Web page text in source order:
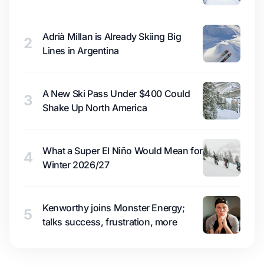
2
Adrià Millan is Already Skiing Big
Lines in Argentina
3
A New Ski Pass Under $400 Could
Shake Up North America
4
What a Super El Niño Would Mean for
Winter 2026/27
5
Kenworthy joins Monster Energy;
talks success, frustration, more